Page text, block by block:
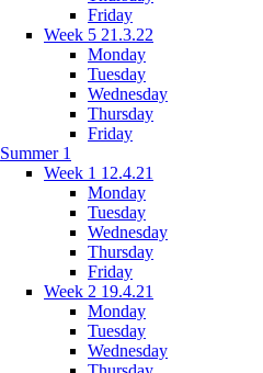
Friday
Week 5 21.3.22
Monday
Tuesday
Wednesday
Thursday
Friday
Summer 1
Week 1 12.4.21
Monday
Tuesday
Wednesday
Thursday
Friday
Week 2 19.4.21
Monday
Tuesday
Wednesday